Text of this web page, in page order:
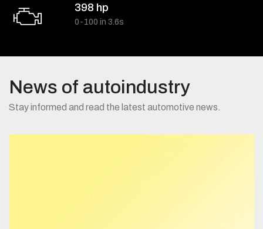
398 hp
0-100 in 3.6s
News of autoindustry
Stay informed and read the latest automotive news.